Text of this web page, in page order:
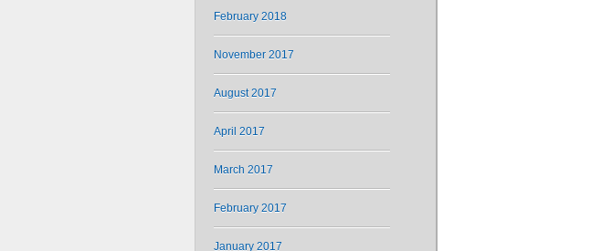
February 2018
November 2017
August 2017
April 2017
March 2017
February 2017
January 2017